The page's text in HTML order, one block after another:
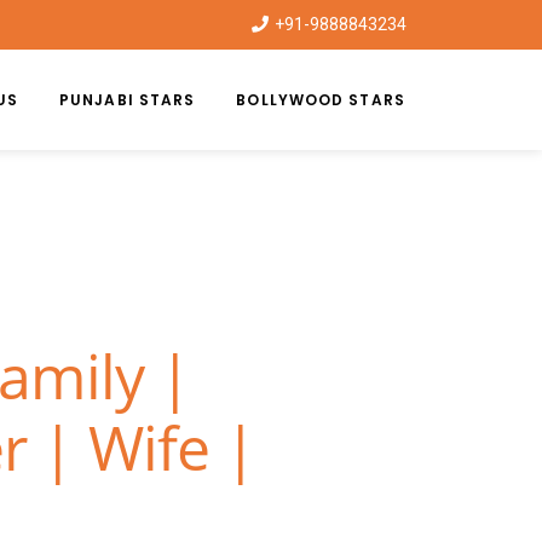
+91-9888843234
PUNJABI STARS BOLLYWOOD STARS
|
| Wife |